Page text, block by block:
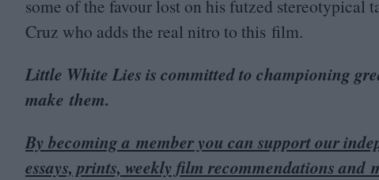
some of the favour lost on his futzed stereotypical
Cruz who adds the real nitro to this film.
Little White Lies is committed to championing
make them.
By becoming a member you can support our
essays, prints, weekly film recommendations and